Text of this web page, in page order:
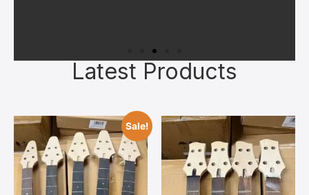
All kits feature quality kiln‑dried
tonewoods, authentic bone nuts, and
reliable hardware chosen to give you a
solid foundation. Upgrades can always
be added later once you’ve bonded with
your build.
Latest Products
Sale!